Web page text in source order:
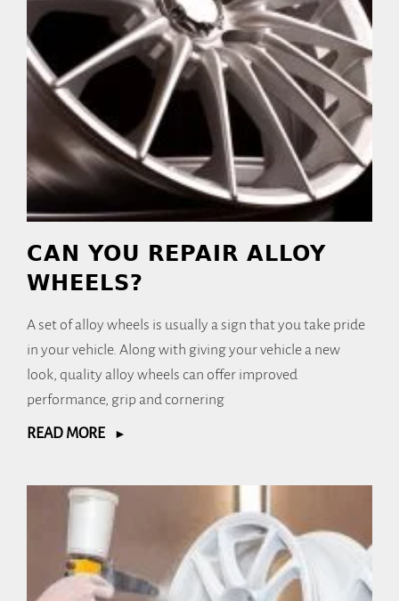
CAN YOU REPAIR ALLOY
WHEELS?
A set of alloy wheels is usually a sign that you take pride
in your vehicle. Along with giving your vehicle a new
look, quality alloy wheels can offer improved
performance, grip and cornering
READ MORE